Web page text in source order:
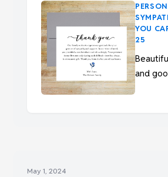
YOU
25
and
May 1, 2024